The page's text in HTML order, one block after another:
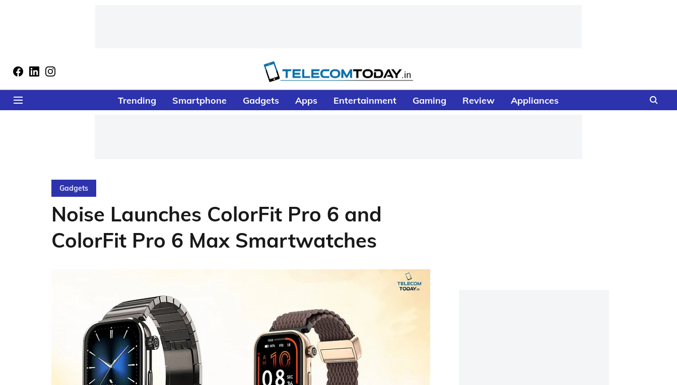
Trending Smartphone Gadgets Apps Entertainment Gaming Review Appliances
Gadgets
Noise Launches ColorFit Pro 6 and
ColorFit Pro 6 Max Smartwatches